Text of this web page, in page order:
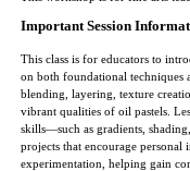
Important Session
This class is for educators to
on both foundational techniques
blending, layering, texture
vibrant qualities of oil pastels.
skills—such as gradients,
projects that encourage personal
experimentation, helping gain